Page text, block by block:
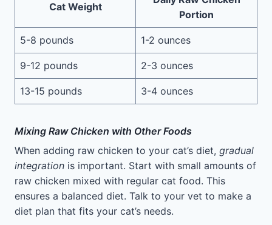
Cat Weight
Portion
5-8 pounds 1-2 ounces
9-12 pounds 2-3 ounces
13-15 pounds 3-4 ounces
Mixing Raw Chicken with Other Foods
When adding raw chicken to your cat’s diet, gradual
integration is important. Start with small amounts of
raw chicken mixed with regular cat food. This
ensures a balanced diet. Talk to your vet to make a
diet plan that fits your cat’s needs.